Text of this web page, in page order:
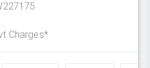
Charges*